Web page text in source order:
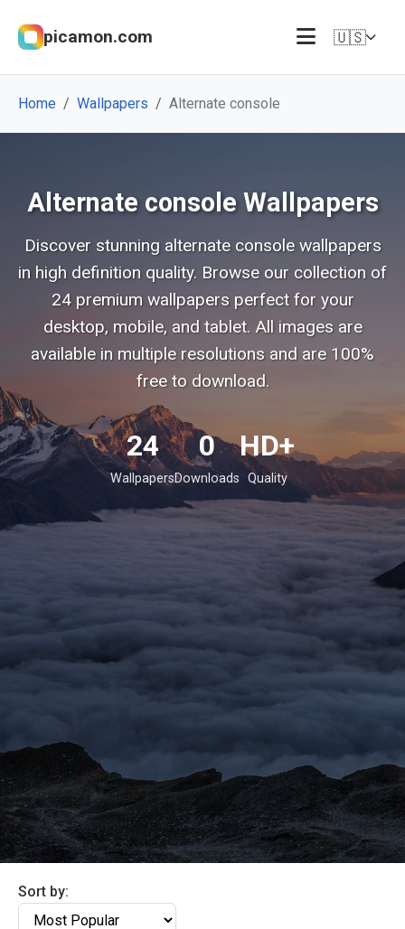
picamon.com 🇺🇸
Home Wallpapers Alternate console
Alternate console Wallpapers
Discover stunning alternate console wallpapers
in high definition quality. Browse our collection of
24 premium wallpapers perfect for your
desktop, mobile, and tablet. All images are
available in multiple resolutions and are 100%
free to download.
24
Wallpapers
0
Downloads
HD+
Quality
Sort by: